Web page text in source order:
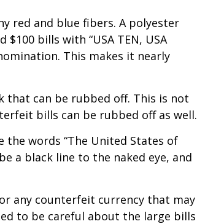
red and blue fibers. A polyester
$100 bills with “USA TEN, USA
This makes it nearly
that can be rubbed off. This is not
bills can be rubbed off as well.
words “The United States of
a black line to the naked eye, and
any counterfeit currency that may
to be careful about the large bills